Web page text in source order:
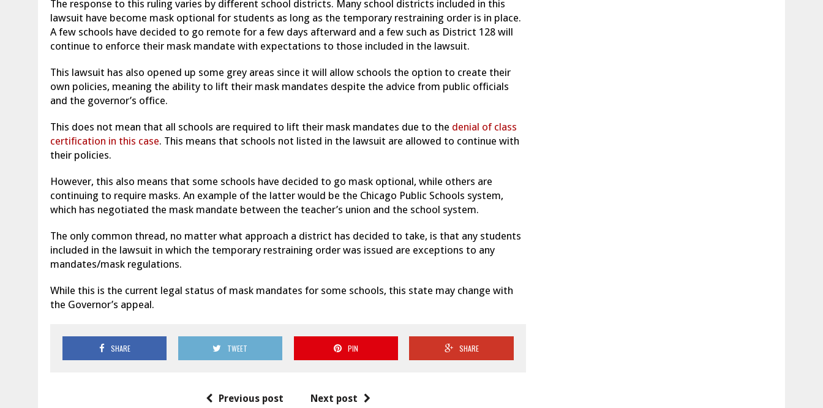
The response to this ruling varies by different school districts. Many school districts included in this
lawsuit have become mask optional for students as long as the temporary restraining order is in place.
A few schools have decided to go remote for a few days afterward and a few such as District 128 will
continue to enforce their mask mandate with expectations to those included in the lawsuit.
This lawsuit has also opened up some grey areas since it will allow schools the option to create their
own policies, meaning the ability to lift their mask mandates despite the advice from public officials
and the governor’s office.
This does not mean that all schools are required to lift their mask mandates due to the denial of class
certification in this case. This means that schools not listed in the lawsuit are allowed to continue with
their policies.
However, this also means that some schools have decided to go mask optional, while others are
continuing to require masks. An example of the latter would be the Chicago Public Schools system,
which has negotiated the mask mandate between the teacher’s union and the school system.
The only common thread, no matter what approach a district has decided to take, is that any students
included in the lawsuit in which the temporary restraining order was issued are exceptions to any
mandates/mask regulations.
While this is the current legal status of mask mandates for some schools, this state may change with
the Governor’s appeal.
SHARE TWEET PIN SHARE
Previous post Next post